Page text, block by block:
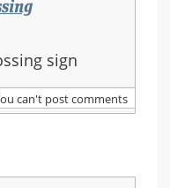
sign
can't post comments